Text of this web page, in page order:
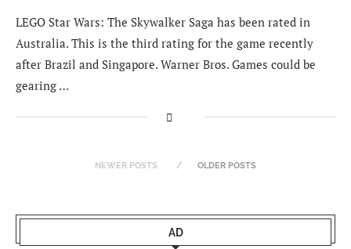
LEGO Star Wars: The Skywalker Saga has been rated in
Australia. This is the third rating for the game recently
after Brazil and Singapore. Warner Bros. Games could be
gearing …
NEWER POSTS OLDER POSTS
AD